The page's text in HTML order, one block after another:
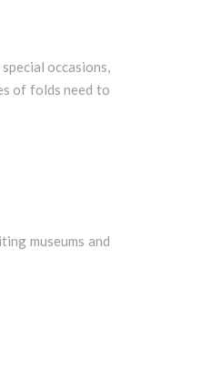
occasions,
of folds need to
museums and